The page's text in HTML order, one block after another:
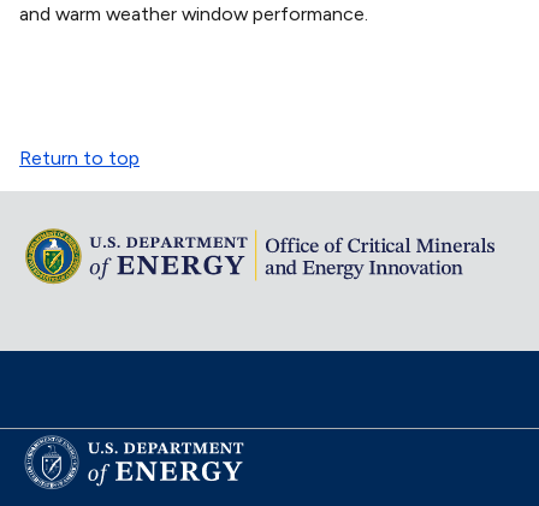
and warm weather window performance.
Return to top